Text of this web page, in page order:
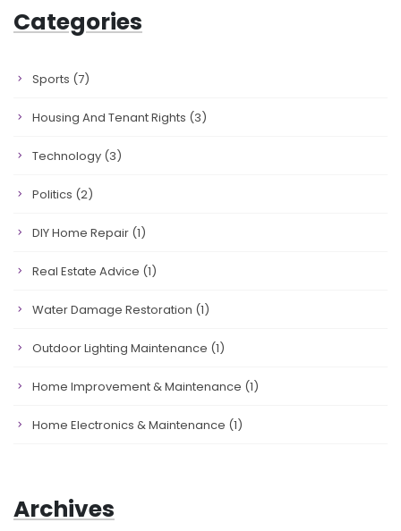
Categories
Sports (7)
Housing And Tenant Rights (3)
Technology (3)
Politics (2)
DIY Home Repair (1)
Real Estate Advice (1)
Water Damage Restoration (1)
Outdoor Lighting Maintenance (1)
Home Improvement & Maintenance (1)
Home Electronics & Maintenance (1)
Archives